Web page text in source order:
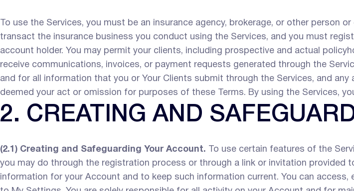
To use the Services, you must be an insurance agency, brokerage, or other person
transact the insurance business you conduct using the Services, and you must
account holder. You may permit your clients, including prospective and actual
receive communications, invoices, or payment requests generated through the
and for all information that you or Your Clients submit through the Services, and
deemed your act or omission for purposes of these Terms. By using the Services,
2. CREATING AND
(2.1) Creating and Safeguarding Your Account. To use certain features of the
you may do through the registration process or through a link or invitation provided
information for your Account and to keep such information current. You can